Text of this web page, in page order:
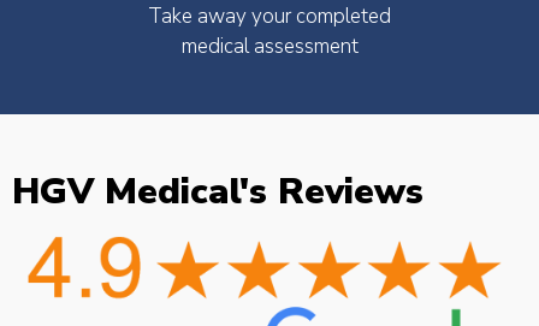
Take away your completed
medical assessment
HGV Medical's Reviews